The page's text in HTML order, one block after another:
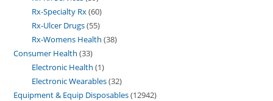
Rx-Specialty Rx 60
Rx-Ulcer Drugs 55
Rx-Womens Health 38
Consumer Health 33
Electronic Health 1
Electronic Wearables 32
Equipment & Equip Disposables 12942